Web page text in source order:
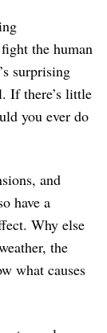
the human
surprising
If there’s little
you ever do
and
have a
Why else
the
what causes